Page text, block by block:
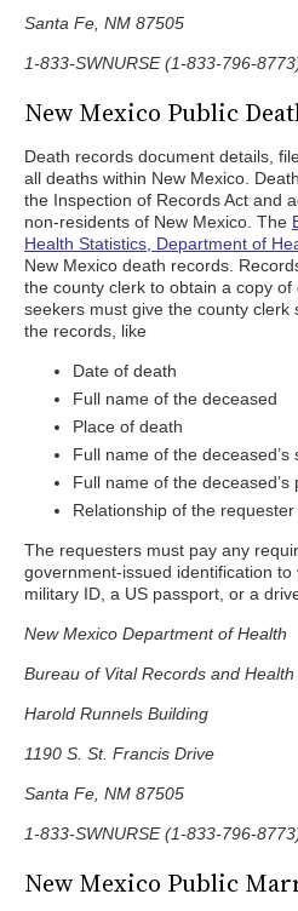
Santa Fe, NM 87505
1-833-SWNURSE (1-833-796-
New Mexico Public
Death records document details,
all deaths within New Mexico.
the Inspection of Records Act and
non-residents of New Mexico. The
Health Statistics, Department of
New Mexico death records.
the county clerk to obtain a copy
seekers must give the county clerk
the records, like
Date of death
Full name of the deceased
Place of death
Full name of the deceased’s
Full name of the deceased’s
Relationship of the
The requesters must pay any
government-issued identification
military ID, a US passport, or a
New Mexico Department of Health
Bureau of Vital Records and
Harold Runnels Building
1190 S. St. Francis Drive
Santa Fe, NM 87505
1-833-SWNURSE (1-833-796-
New Mexico Public